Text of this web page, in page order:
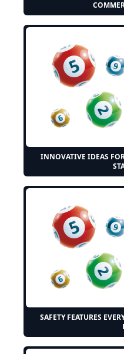
INNOVATIVE IDEAS
SAFETY FEATURES